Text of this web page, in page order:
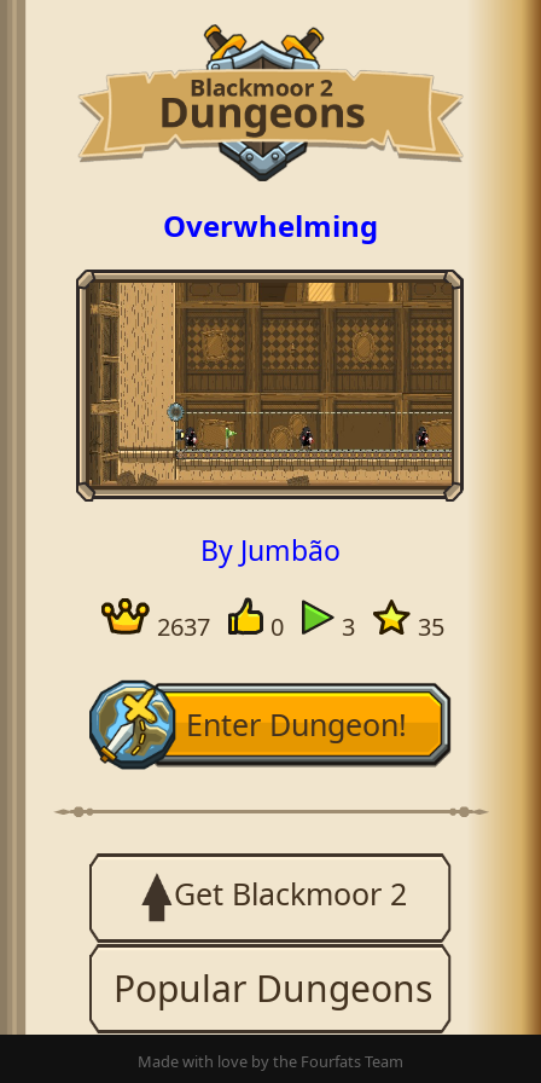
Overwhelming
By Jumbão
2637 0 3 35
Enter Dungeon!
Get Blackmoor 2
Popular Dungeons
Made with love by the Fourfats Team